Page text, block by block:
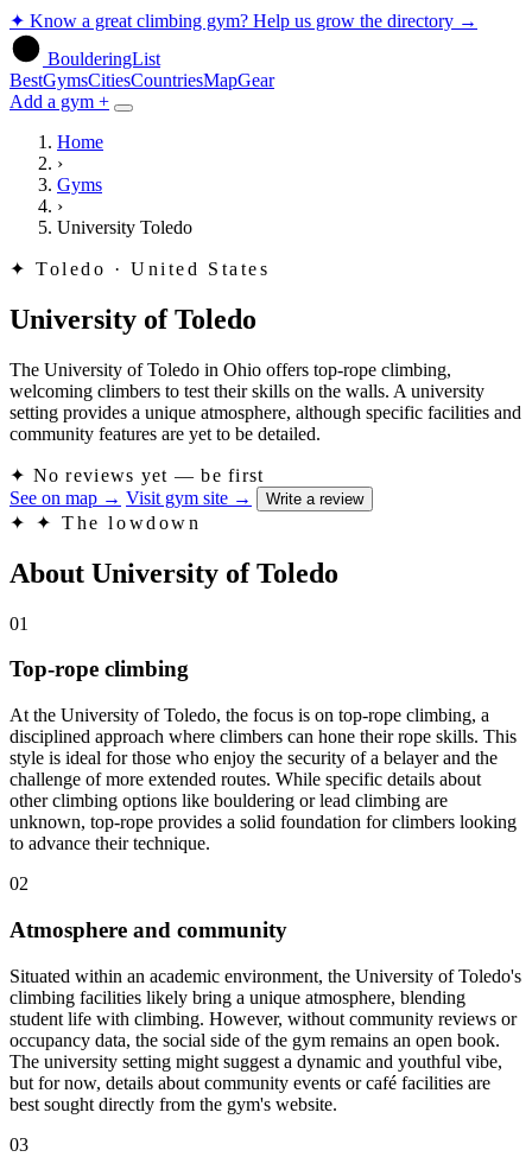
✦ Know a great climbing gym? Help us grow the directory →
BoulderingList
BestGymsCitiesCountriesMapGear
Add a gym +
Home
›
Gyms
›
University Toledo
✦ Toledo · United States
University of Toledo
The University of Toledo in Ohio offers top-rope climbing,
welcoming climbers to test their skills on the walls. A university
setting provides a unique atmosphere, although specific facilities and
community features are yet to be detailed.
✦ No reviews yet — be first
See on map → Visit gym site → Write a review
✦ ✦ The lowdown
About University of Toledo
01
Top-rope climbing
At the University of Toledo, the focus is on top-rope climbing, a
disciplined approach where climbers can hone their rope skills. This
style is ideal for those who enjoy the security of a belayer and the
challenge of more extended routes. While specific details about
other climbing options like bouldering or lead climbing are
unknown, top-rope provides a solid foundation for climbers looking
to advance their technique.
02
Atmosphere and community
Situated within an academic environment, the University of Toledo's
climbing facilities likely bring a unique atmosphere, blending
student life with climbing. However, without community reviews or
occupancy data, the social side of the gym remains an open book.
The university setting might suggest a dynamic and youthful vibe,
but for now, details about community events or café facilities are
best sought directly from the gym's website.
03